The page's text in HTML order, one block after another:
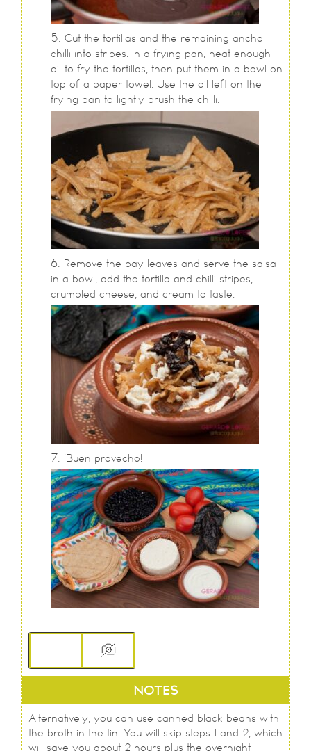
Cut the tortillas and the remaining ancho
chilli into stripes. In a frying pan, heat enough
oil to fry the tortillas, then put them in a bowl on
top of a paper towel. Use the oil left on the
frying pan to lightly brush the chilli.
Remove the bay leaves and serve the salsa
in a bowl, add the tortilla and chilli stripes,
crumbled cheese, and cream to taste.
¡Buen provecho!
NOTES
Alternatively, you can use canned black beans with
the broth in the tin. You will skip steps 1 and 2, which
will save you about 2 hours plus the overnight